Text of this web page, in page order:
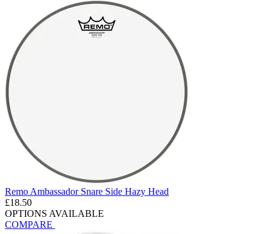
Remo Ambassador Snare Side Hazy Head
£18.50
OPTIONS AVAILABLE
COMPARE